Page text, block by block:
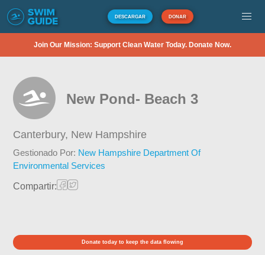
DESCARGAR DONAR
Join Our Mission: Support Clean Water Today. Donate Now.
New Pond- Beach 3
Canterbury, New Hampshire
Gestionado Por: New Hampshire Department Of
Environmental Services
Compartir:
Donate today to keep the data flowing